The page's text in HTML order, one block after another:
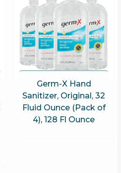
Germ-X Hand
Sanitizer, Original, 32
Fluid Ounce (Pack of
4), 128 Fl Ounce